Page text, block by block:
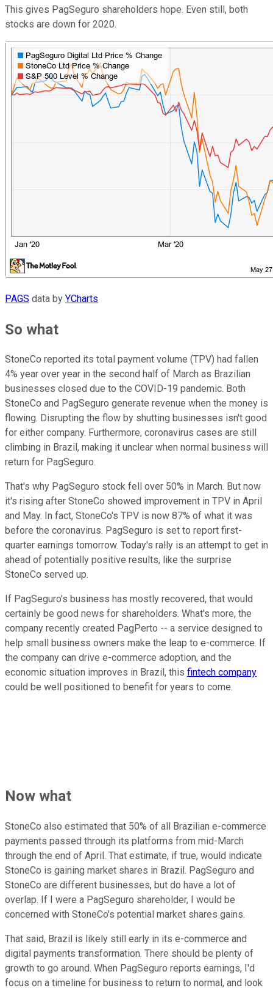
This gives PagSeguro shareholders hope. Even still, both
stocks are down for 2020.
PAGS data by YCharts
So what
StoneCo reported its total payment volume (TPV) had fallen
4% year over year in the second half of March as Brazilian
businesses closed due to the COVID-19 pandemic. Both
StoneCo and PagSeguro generate revenue when the money is
flowing. Disrupting the flow by shutting businesses isn't good
for either company. Furthermore, coronavirus cases are still
climbing in Brazil, making it unclear when normal business will
return for PagSeguro.
That's why PagSeguro stock fell over 50% in March. But now
it's rising after StoneCo showed improvement in TPV in April
and May. In fact, StoneCo's TPV is now 87% of what it was
before the coronavirus. PagSeguro is set to report first-
quarter earnings tomorrow. Today's rally is an attempt to get in
ahead of potentially positive results, like the surprise
StoneCo served up.
If PagSeguro's business has mostly recovered, that would
certainly be good news for shareholders. What's more, the
company recently created PagPerto -- a service designed to
help small business owners make the leap to e-commerce. If
the company can drive e-commerce adoption, and the
economic situation improves in Brazil, this fintech company
could be well positioned to benefit for years to come.
Now what
StoneCo also estimated that 50% of all Brazilian e-commerce
payments passed through its platforms from mid-March
through the end of April. That estimate, if true, would indicate
StoneCo is gaining market shares in Brazil. PagSeguro and
StoneCo are different businesses, but do have a lot of
overlap. If I were a PagSeguro shareholder, I would be
concerned with StoneCo's potential market shares gains.
That said, Brazil is likely still early in its e-commerce and
digital payments transformation. There should be plenty of
growth to go around. When PagSeguro reports earnings, I'd
focus on a timeline for business to return to normal, and look